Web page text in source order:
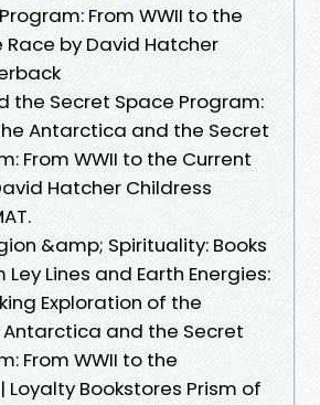
From WWII to the
Race by David Hatcher
the Secret Space Program:
Antarctica and the Secret
From WWII to the Current
Hatcher Childress
&amp; Spirituality: Books
Lines and Earth Energies:
Exploration of the
and the Secret
From WWII to the
Loyalty Bookstores Prism of